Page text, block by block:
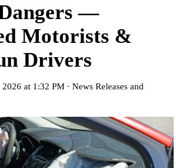
—
Motorists &
Drivers
at 1:32 PM · News Releases and